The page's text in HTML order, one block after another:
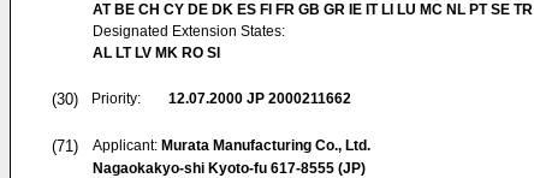
AT BE CH CY DE DK ES FI FR GB GR IE IT LI LU MC NL PT SE TR
Designated Extension States:
AL LT LV MK RO SI
(30) Priority: 12.07.2000 JP 2000211662
(71) Applicant: Murata Manufacturing Co., Ltd.
Nagaokakyo-shi Kyoto-fu 617-8555 (JP)